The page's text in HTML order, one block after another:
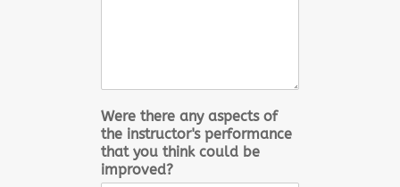
Were there any aspects of
the instructor's performance
that you think could be
improved?